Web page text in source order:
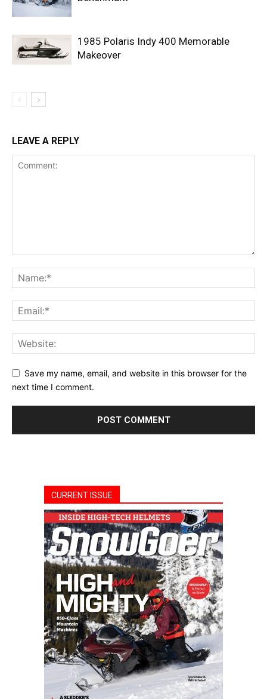
1985 Polaris Indy 400 Memorable
Makeover
LEAVE A REPLY
Save my name, email, and website in this browser for the
next time I comment.
CURRENT ISSUE